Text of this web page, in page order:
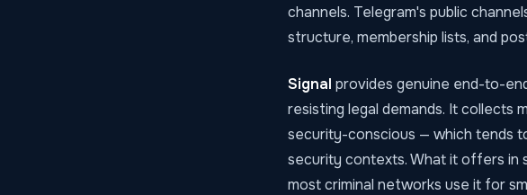
channels. Telegram's public
structure, membership lists, and
Signal provides genuine end-to-
resisting legal demands. It collects
security-conscious — which tends
security contexts. What it offers in
most criminal networks use it for